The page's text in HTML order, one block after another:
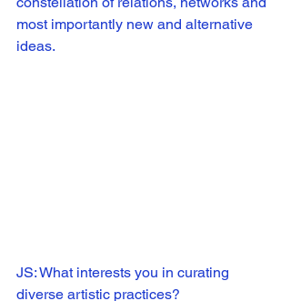
most importantly new and alternative
ideas.
JS: What interests you in curating
diverse artistic practices?